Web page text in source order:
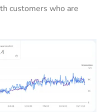
customers who are